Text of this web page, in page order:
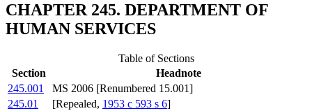
CHAPTER 245. DEPARTMENT OF
HUMAN SERVICES
Table of Sections
Section
Headnote
245.001
MS 2006 [Renumbered 15.001]
245.01
[Repealed, 1953 c 593 s 6]